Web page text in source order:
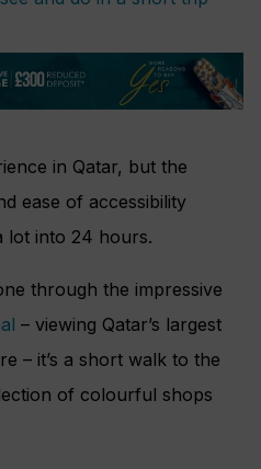
in Qatar, but the
ease of accessibility
lot into 24 hours.
through the impressive
– viewing Qatar’s largest
– it’s a short walk to the
of colourful shops